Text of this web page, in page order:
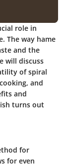
role in
The way hame
and the
will discuss
of spiral
and
and
turns out
for
for even